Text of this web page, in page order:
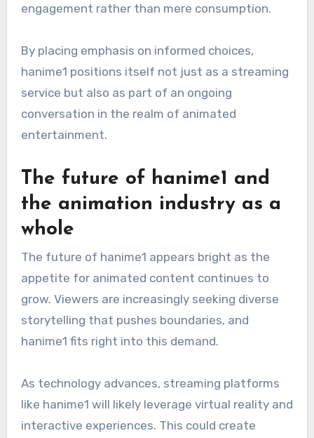
engagement rather than mere consumption.
By placing emphasis on informed choices,
hanime1 positions itself not just as a streaming
service but also as part of an ongoing
conversation in the realm of animated
entertainment.
The future of hanime1 and
the animation industry as a
whole
The future of hanime1 appears bright as the
appetite for animated content continues to
grow. Viewers are increasingly seeking diverse
storytelling that pushes boundaries, and
hanime1 fits right into this demand.
As technology advances, streaming platforms
like hanime1 will likely leverage virtual reality and
interactive experiences. This could create